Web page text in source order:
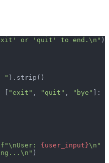
or 'quit' to end.\n" )
" ).strip()
[ "exit" , "quit" , "bye" ]:
f"\nUser: {user_input}\n"
)